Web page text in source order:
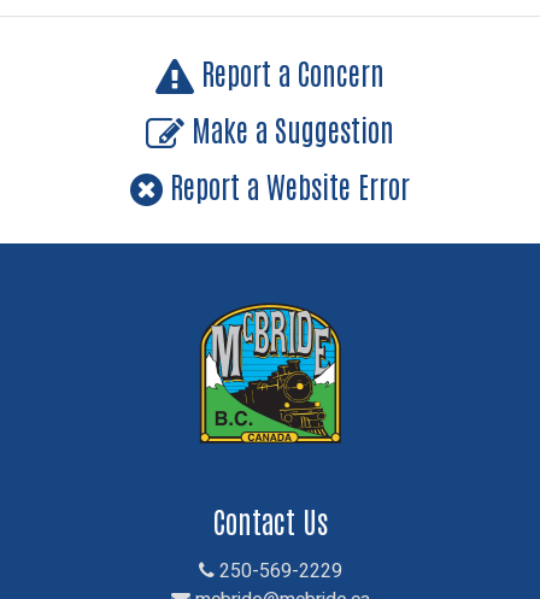
Report a Concern
Make a Suggestion
Report a Website Error
Contact Us
250-569-2229